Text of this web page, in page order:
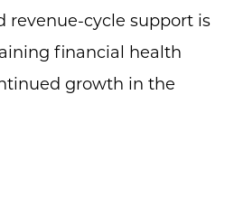
revenue-cycle support is
financial health
growth in the